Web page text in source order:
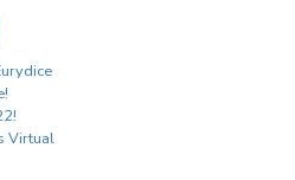
Virtual